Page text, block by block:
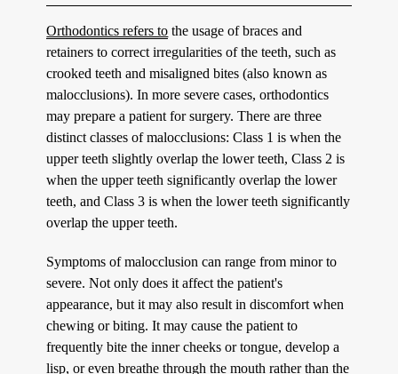
Orthodontics refers to the usage of braces and
retainers to correct irregularities of the teeth, such as
crooked teeth and misaligned bites (also known as
malocclusions). In more severe cases, orthodontics
may prepare a patient for surgery. There are three
distinct classes of malocclusions: Class 1 is when the
upper teeth slightly overlap the lower teeth, Class 2 is
when the upper teeth significantly overlap the lower
teeth, and Class 3 is when the lower teeth significantly
overlap the upper teeth.
Symptoms of malocclusion can range from minor to
severe. Not only does it affect the patient's
appearance, but it may also result in discomfort when
chewing or biting. It may cause the patient to
frequently bite the inner cheeks or tongue, develop a
lisp, or even breathe through the mouth rather than the